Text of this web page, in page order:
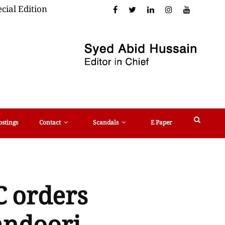
Contact Scandals E Paper
Edition
orders